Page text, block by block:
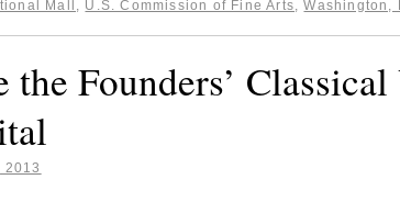
Mall , U.S. Commission of Fine Arts,Washington,
the Founders’
2013